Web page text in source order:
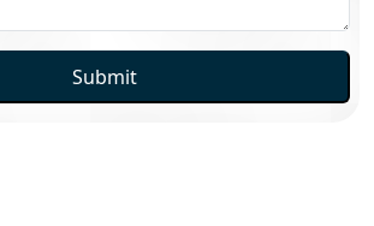
Submit